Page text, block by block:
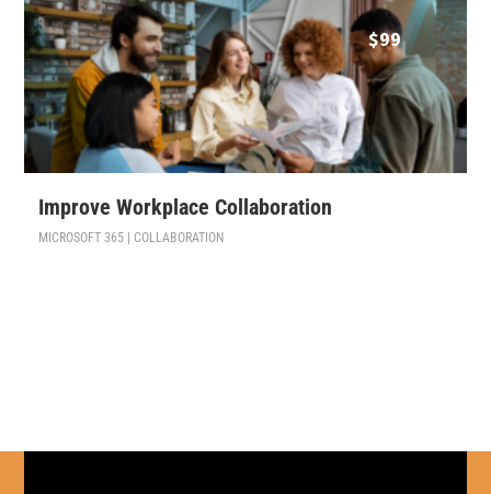
Improve Workplace Collaboration
MICROSOFT 365 | COLLABORATION
$99